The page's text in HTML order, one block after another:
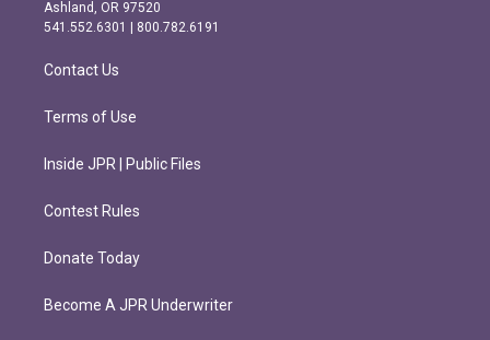
r
m
o
k
Ashland, OR 97520
541.552.6301 | 800.782.6191
Contact Us
Terms of Use
Inside JPR | Public Files
Contest Rules
Donate Today
Become A JPR Underwriter